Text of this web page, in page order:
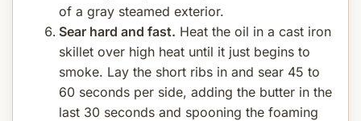
of a gray steamed exterior.
Sear hard and fast. Heat the oil in a cast iron
skillet over high heat until it just begins to
smoke. Lay the short ribs in and sear 45 to
60 seconds per side, adding the butter in the
last 30 seconds and spooning the foaming